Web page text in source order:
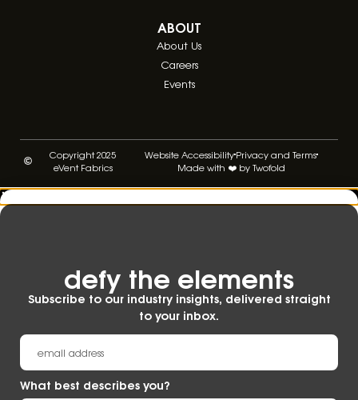
ABOUT
About Us
Careers
Events
Copyright 2025
eVent Fabrics
Website AccessibilityPrivacy and Terms
Made with ❤️ by Twofold
defy the elements​
Subscribe to our industry insights, delivered straight
to your inbox.
What best describes you?